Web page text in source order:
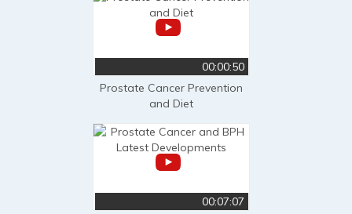
00:00:50
Prostate Cancer Prevention
and Diet
00:07:07